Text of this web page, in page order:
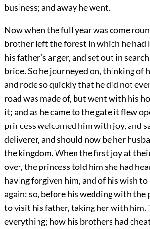
business; and away he went.
Now when the full year was come
brother left the forest in which he had
his father’s anger, and set out in
bride. So he journeyed on, thinking of
and rode so quickly that he did not
road was made of, but went with his
it; and as he came to the gate it flew
princess welcomed him with joy, and
deliverer, and should now be her
the kingdom. When the first joy at
over, the princess told him she had
having forgiven him, and of his wish to
again: so, before his wedding with the
to visit his father, taking her with him.
everything; how his brothers had